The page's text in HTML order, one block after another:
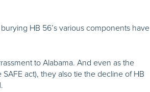
HB 56’s various components have
to Alabama. And even as the
act), they also tie the decline of HB